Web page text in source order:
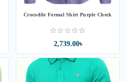
Crocodile Formal Shirt Purple Check
2,739.00৳